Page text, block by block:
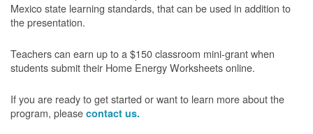
Mexico state learning standards, that can be used in addition to
the presentation.
Teachers can earn up to a $150 classroom mini-grant when
students submit their Home Energy Worksheets online.
If you are ready to get started or want to learn more about the
program, please contact us.